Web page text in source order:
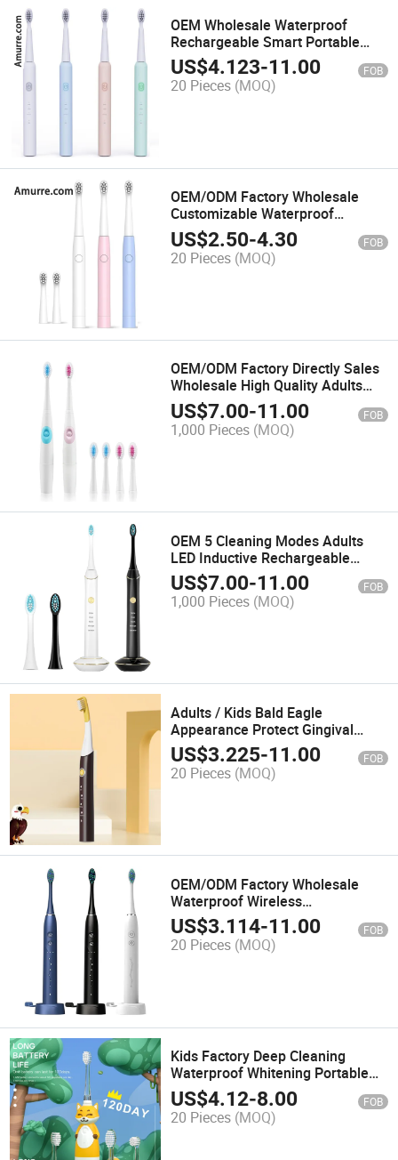
OEM Wholesale Waterproof
Rechargeable Smart Portable
Whitening High Quality Smart
Power Sonic Battery Electric
Toothbrush
US$4.123-11.00 FOB
20 Pieces (MOQ)
OEM/ODM Factory Wholesale
Customizable Waterproof
Portable Smart Multi-Function
Powerful Rechargeable Battery
Sonic Electric Toothbrush
US$2.50-4.30 FOB
20 Pieces (MOQ)
OEM/ODM Factory Directly Sales
Wholesale High Quality Adults
Travel Deep Cleaning Whitening
Waterproof Power Battery Sonic
Electric Toothbrush
US$7.00-11.00 FOB
1,000 Pieces (MOQ)
OEM 5 Cleaning Modes Adults
LED Inductive Rechargeable
Travel Power Battery Sonic
Electric Toothbrush
US$7.00-11.00 FOB
1,000 Pieces (MOQ)
Adults / Kids Bald Eagle
Appearance Protect Gingival
Waterproof Protection Brush
Head Advanced Smart Sonic
Electric Toothbrush with Travel
US$3.225-11.00 FOB
20 Pieces (MOQ)
OEM/ODM Factory Wholesale
Waterproof Wireless
Rechargeable Portable Smart
Power Oscillating Vibrating
Battery Sonic Electric Toothbrush
US$3.114-11.00 FOB
20 Pieces (MOQ)
Kids Factory Deep Cleaning
Waterproof Whitening Portable
Sensitive Teeth Soft Bristles
Rechargeable Power Battery
Sonic Electric Toothbrush
US$4.12-8.00 FOB
20 Pieces (MOQ)